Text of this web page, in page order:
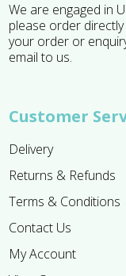
We are engaged in
please order
your order or
email to us.
Customer
Delivery
Returns & Refunds
Terms & Conditions
Contact Us
My Account